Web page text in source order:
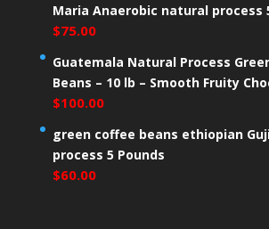
Maria Anaerobic natural process
$75.00
Guatemala Natural Process
Beans – 10 lb – Smooth Fruity
$100.00
green coffee beans ethiopian
process 5 Pounds
$60.00